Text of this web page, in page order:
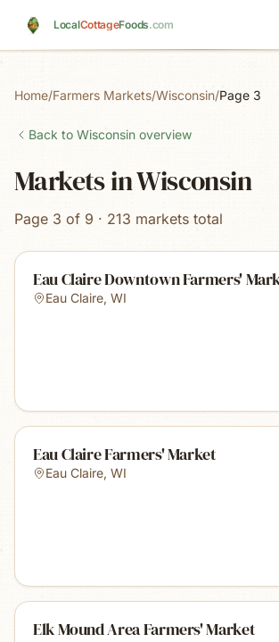
LocalCottageFoods.com
Home/Farmers Markets/Wisconsin/Page 3
Back to Wisconsin overview
Markets in Wisconsin
Page 3 of 9 · 213 markets total
Eau Claire Downtown Farmers'
Eau Claire, WI
Eau Claire Farmers' Market
Eau Claire, WI
Elk Mound Area Farmers' Market